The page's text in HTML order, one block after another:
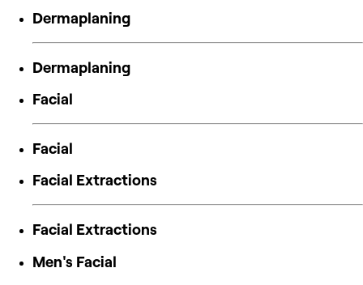
Dermaplaning
Dermaplaning
Facial
Facial
Facial Extractions
Facial Extractions
Men's Facial